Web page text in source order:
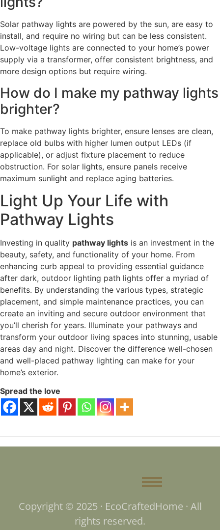
Solar pathway lights are powered by the sun, are easy to
install, and require no wiring but can be less consistent.
Low-voltage lights are connected to your home’s power
supply via a transformer, offer consistent brightness, and
more design options but require wiring.
How do I make my pathway lights
brighter?
To make pathway lights brighter, ensure lenses are clean,
replace old bulbs with higher lumen output LEDs (if
applicable), or adjust fixture placement to reduce
obstruction. For solar lights, ensure panels receive
maximum sunlight and replace aging batteries.
Light Up Your Life with
Pathway Lights
Investing in quality pathway lights is an investment in the
beauty, safety, and functionality of your home. From
enhancing curb appeal to providing essential guidance
after dark, outdoor lighting path lights offer a myriad of
benefits. By understanding the various types, strategic
placement, and simple maintenance practices, you can
create an inviting and secure outdoor environment that
you’ll cherish for years. Illuminate your pathways and
transform your outdoor living spaces into stunning, usable
areas day and night. Discover the difference well-chosen
and well-placed pathway lighting can make for your
home’s exterior.
Spread the love
Copyright © 2025 · EcoCraftedHome · All
rights reserved.